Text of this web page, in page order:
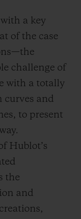
a key
of the case
challenge of
with a totally
curves and
to present
Hublot’s
the
and
A BOUTIQUE